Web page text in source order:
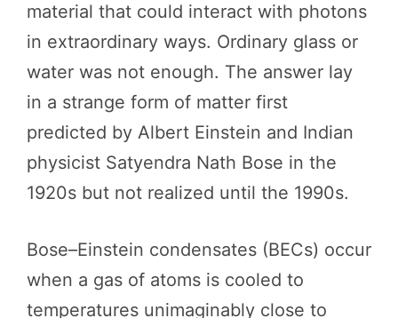
material that could interact with photons
in extraordinary ways. Ordinary glass or
water was not enough. The answer lay
in a strange form of matter first
predicted by Albert Einstein and Indian
physicist Satyendra Nath Bose in the
1920s but not realized until the 1990s.
Bose–Einstein condensates (BECs) occur
when a gas of atoms is cooled to
temperatures unimaginably close to